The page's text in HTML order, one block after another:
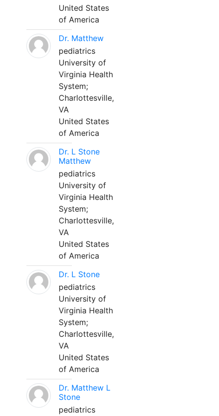
United States
of America
Dr. Matthew
pediatrics
University of
Virginia Health
System;
Charlottesville,
VA
United States
of America
Dr. L Stone
Matthew
pediatrics
University of
Virginia Health
System;
Charlottesville,
VA
United States
of America
Dr. L Stone
pediatrics
University of
Virginia Health
System;
Charlottesville,
VA
United States
of America
Dr. Matthew L
Stone
pediatrics